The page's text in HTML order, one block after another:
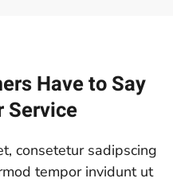
Have to Say
Service
consetetur sadipscing
tempor invidunt ut